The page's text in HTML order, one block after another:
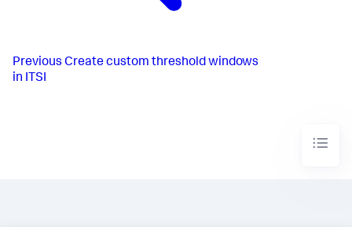
Previous Create custom threshold windows
in ITSI